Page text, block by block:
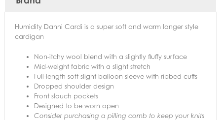
Humidity Danni Cardi is a super soft and warm longer style
cardigan
Non-itchy wool blend with a slightly fluffy surface
Mid-weight fabric with a slight stretch
Full-length soft slight balloon sleeve with ribbed cuffs
Dropped shoulder design
Front slouch pockets
Designed to be worn open
Consider purchasing a pilling comb to keep your knits